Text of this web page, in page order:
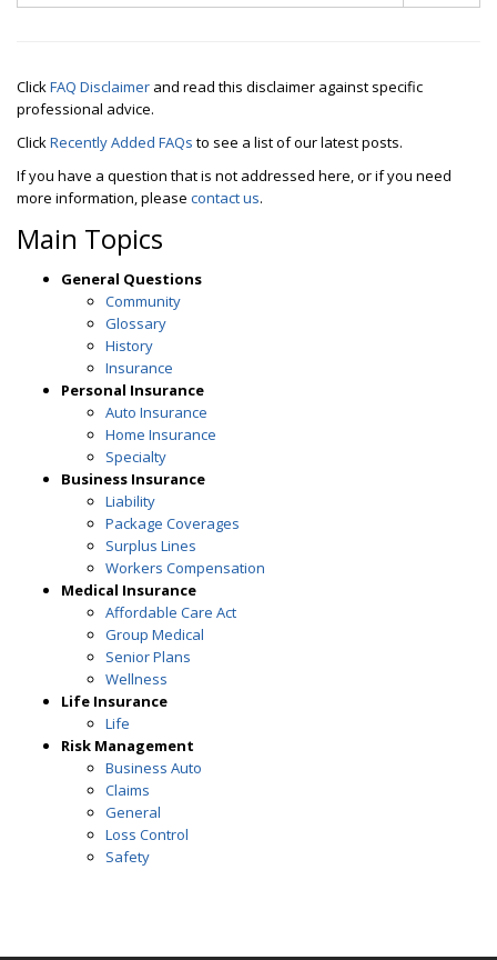
ClickFAQ Disclaimer and read this disclaimer against specific
professional advice.
ClickRecently Added FAQs to see a list of our latest posts.
If you have a question that is not addressed here, or if you need
more information, please contact us.
Main Topics
General Questions
Community
Glossary
History
Insurance
Personal Insurance
Auto Insurance
Home Insurance
Specialty
Business Insurance
Liability
Package Coverages
Surplus Lines
Workers Compensation
Medical Insurance
Affordable Care Act
Group Medical
Senior Plans
Wellness
Life Insurance
Life
Risk Management
Business Auto
Claims
General
Loss Control
Safety